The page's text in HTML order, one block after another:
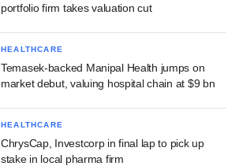
portfolio firm takes valuation cut
HEALTHCARE
Temasek-backed Manipal Health jumps on
market debut, valuing hospital chain at $9 bn
HEALTHCARE
ChrysCap, Investcorp in final lap to pick up
stake in local pharma firm